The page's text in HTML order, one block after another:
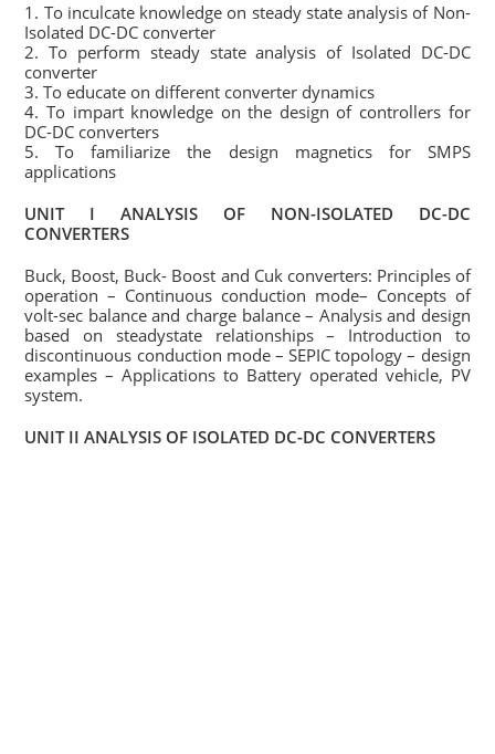
1. To inculcate knowledge on steady state analysis of Non-
Isolated DC-DC converter
2. To perform steady state analysis of Isolated DC-DC
converter
3. To educate on different converter dynamics
4. To impart knowledge on the design of controllers for
DC-DC converters
5. To familiarize the design magnetics for SMPS
applications
UNIT I ANALYSIS OF NON-ISOLATED DC-DC
CONVERTERS
Buck, Boost, Buck- Boost and Cuk converters: Principles of
operation – Continuous conduction mode– Concepts of
volt-sec balance and charge balance – Analysis and design
based on steadystate relationships – Introduction to
discontinuous conduction mode – SEPIC topology – design
examples – Applications to Battery operated vehicle, PV
system.
UNIT II ANALYSIS OF ISOLATED DC-DC CONVERTERS